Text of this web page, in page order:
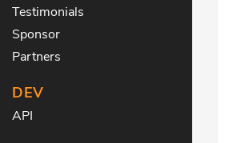
Testimonials
Sponsor
Partners
DEV
API